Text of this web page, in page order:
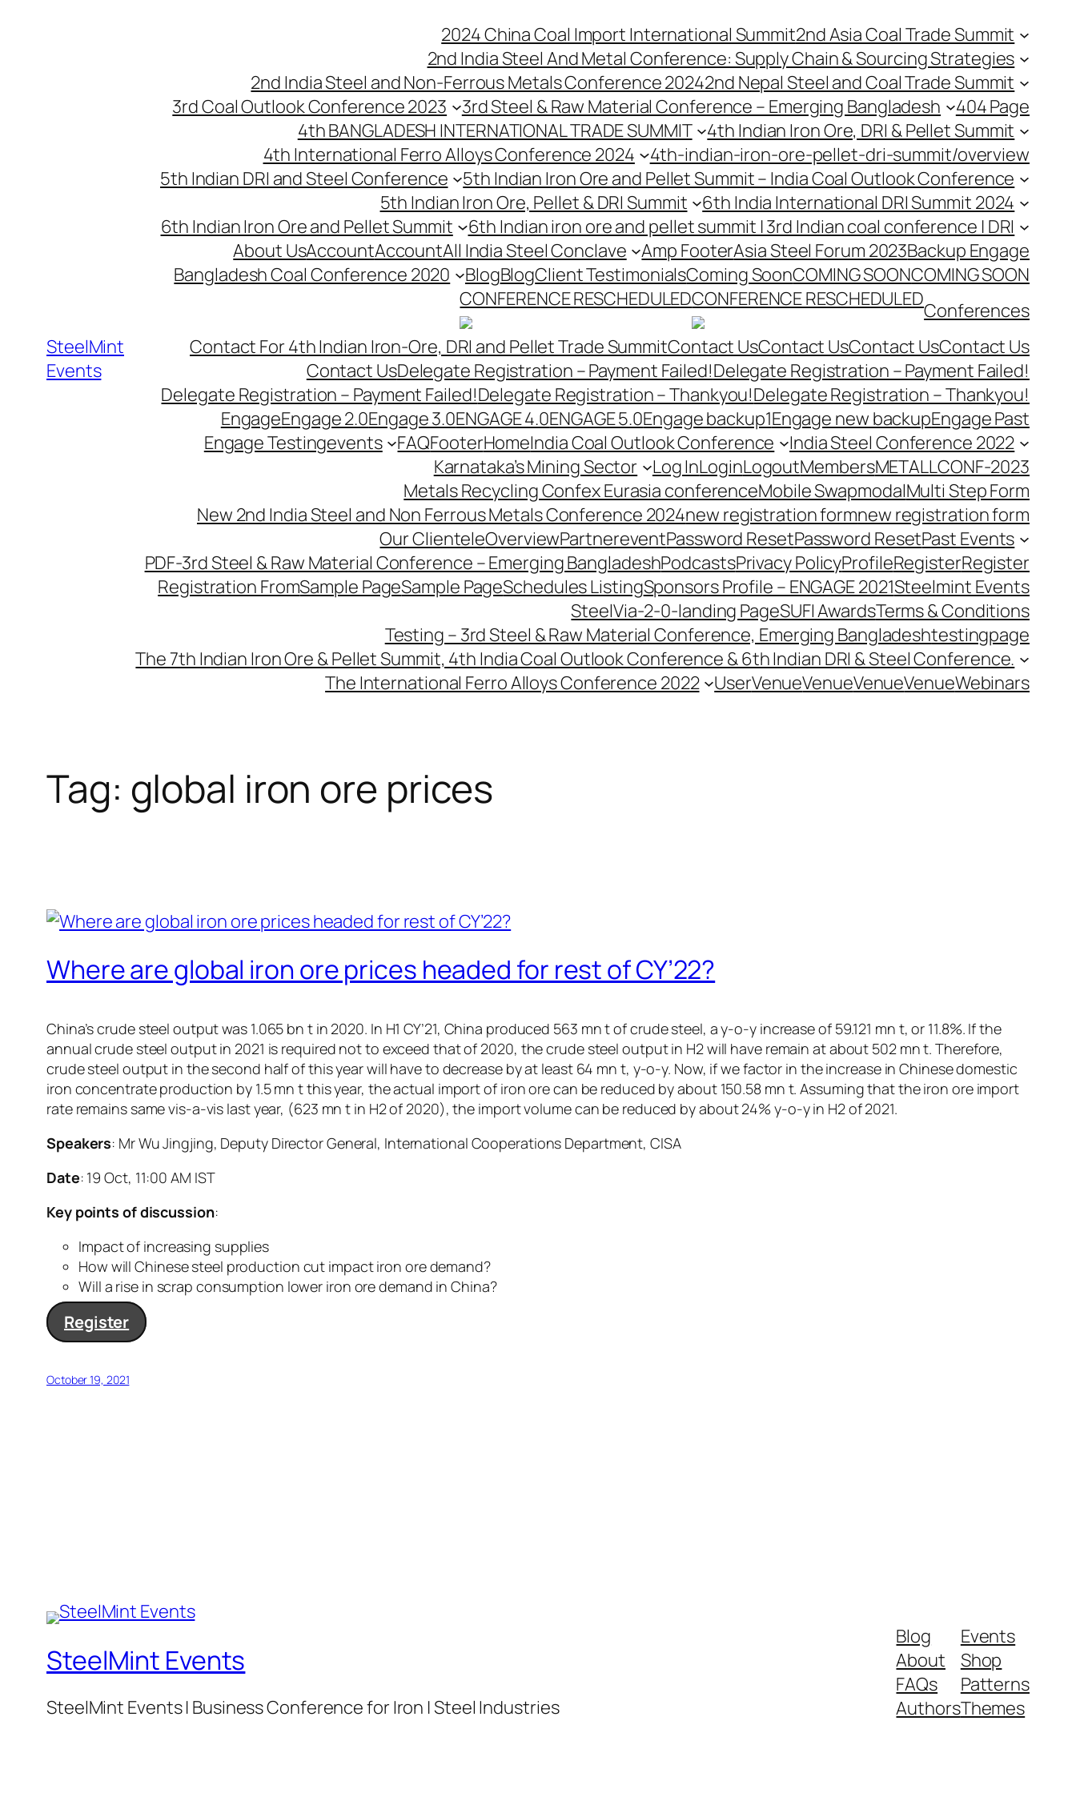
SteelMint
Events
2024 China Coal Import International Summit2nd Asia Coal Trade Summit
2nd India Steel And Metal Conference: Supply Chain & Sourcing Strategies
2nd India Steel and Non-Ferrous Metals Conference 20242nd Nepal Steel and Coal Trade Summit
3rd Coal Outlook Conference 2023
3rd Steel & Raw Material Conference – Emerging Bangladesh
404 Page
4th BANGLADESH INTERNATIONAL TRADE SUMMIT
4th Indian Iron Ore, DRI & Pellet Summit
4th International Ferro Alloys Conference 2024
4th-indian-iron-ore-pellet-dri-summit/overview
5th Indian DRI and Steel Conference
5th Indian Iron Ore and Pellet Summit – India Coal Outlook Conference
5th Indian Iron Ore, Pellet & DRI Summit
6th India International DRI Summit 2024
6th Indian Iron Ore and Pellet Summit
6th Indian iron ore and pellet summit | 3rd Indian coal conference | DRI
About UsAccountAccountAll India Steel Conclave Amp FooterAsia Steel Forum 2023Backup Engage
Bangladesh Coal Conference 2020
BlogBlogClient TestimonialsComing SoonCOMING SOONCOMING SOON
CONFERENCE RESCHEDULEDCONFERENCE RESCHEDULEDConferences
Contact For 4th Indian Iron-Ore, DRI and Pellet Trade SummitContact UsContact UsContact UsContact Us
Contact UsDelegate Registration – Payment Failed!Delegate Registration – Payment Failed!
Delegate Registration – Payment Failed!Delegate Registration – Thankyou!Delegate Registration – Thankyou!
EngageEngage 2.0Engage 3.0ENGAGE 4.0ENGAGE 5.0Engage backup1Engage new backupEngage Past
Engage Testingevents FAQFooterHomeIndia Coal Outlook Conference
India Steel Conference 2022
Karnataka’s Mining Sector
Log InLoginLogoutMembersMETALLCONF-2023
Metals Recycling Confex Eurasia conferenceMobile SwapmodalMulti Step Form
New 2nd India Steel and Non Ferrous Metals Conference 2024new registration formnew registration form
Our ClienteleOverviewPartnereventPassword ResetPassword ResetPast Events
PDF-3rd Steel & Raw Material Conference – Emerging BangladeshPodcastsPrivacy PolicyProfileRegisterRegister
Registration FromSample PageSample PageSchedules ListingSponsors Profile – ENGAGE 2021Steelmint Events
SteelVia-2-0-landing PageSUFI AwardsTerms & Conditions
Testing – 3rd Steel & Raw Material Conference, Emerging Bangladeshtestingpage
The 7th Indian Iron Ore & Pellet Summit, 4th India Coal Outlook Conference & 6th Indian DRI & Steel Conference.
The International Ferro Alloys Conference 2022
UserVenueVenueVenueVenueWebinars
Tag: global iron ore prices
Where are global iron ore prices headed for rest of CY’22?
China’s crude steel output was 1.065 bn t in 2020. In H1 CY’21, China produced 563 mn t of crude steel, a y-o-y increase of 59.121 mn t, or 11.8%. If the
annual crude steel output in 2021 is required not to exceed that of 2020, the crude steel output in H2 will have remain at about 502 mn t. Therefore,
crude steel output in the second half of this year will have to decrease by at least 64 mn t, y-o-y. Now, if we factor in the increase in Chinese domestic
iron concentrate production by 1.5 mn t this year, the actual import of iron ore can be reduced by about 150.58 mn t. Assuming that the iron ore import
rate remains same vis-a-vis last year, (623 mn t in H2 of 2020), the import volume can be reduced by about 24% y-o-y in H2 of 2021.
Speakers: Mr Wu Jingjing, Deputy Director General, International Cooperations Department, CISA
Date: 19 Oct, 11:00 AM IST
Key points of discussion:
Impact of increasing supplies
How will Chinese steel production cut impact iron ore demand?
Will a rise in scrap consumption lower iron ore demand in China?
Register
October 19, 2021
SteelMint Events
SteelMint Events | Business Conference for Iron | Steel Industries
Blog
About
FAQs
Authors
Events
Shop
Patterns
Themes